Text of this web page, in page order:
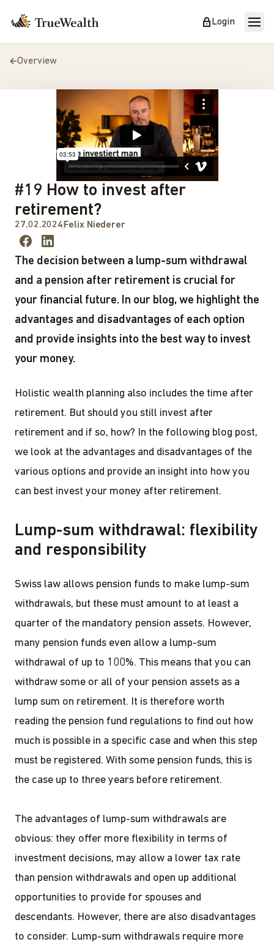
Login
Overview
#19 How to invest after
retirement?
27.02.2024 Felix Niederer
The decision between a lump-sum withdrawal
and a pension after retirement is crucial for
your financial future. In our blog, we highlight the
advantages and disadvantages of each option
and provide insights into the best way to invest
your money.
Holistic wealth planning also includes the time after
retirement. But should you still invest after
retirement and if so, how? In the following blog post,
we look at the advantages and disadvantages of the
various options and provide an insight into how you
can best invest your money after retirement.
Lump-sum withdrawal: flexibility
and responsibility
Swiss law allows pension funds to make lump-sum
withdrawals, but these must amount to at least a
quarter of the mandatory pension assets. However,
many pension funds even allow a lump-sum
withdrawal of up to 100%. This means that you can
withdraw some or all of your pension assets as a
lump sum on retirement. It is therefore worth
reading the pension fund regulations to find out how
much is possible in a specific case and when this step
must be registered. With some pension funds, this is
the case up to three years before retirement.
The advantages of lump-sum withdrawals are
obvious: they offer more flexibility in terms of
investment decisions, may allow a lower tax rate
than pension withdrawals and open up additional
opportunities to provide for spouses and
descendants. However, there are also disadvantages
to consider. Lump-sum withdrawals require more